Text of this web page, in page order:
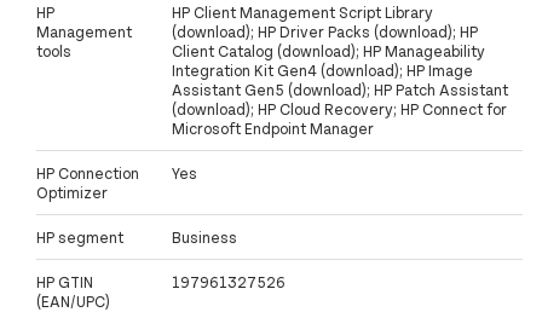
HP
Management
tools
HP Client Management Script Library
(download); HP Driver Packs (download); HP
Client Catalog (download); HP Manageability
Integration Kit Gen4 (download); HP Image
Assistant Gen5 (download); HP Patch Assistant
(download); HP Cloud Recovery; HP Connect for
Microsoft Endpoint Manager
HP Connection
Optimizer
Yes
HP segment Business
HP GTIN
(EAN/UPC)
197961327526